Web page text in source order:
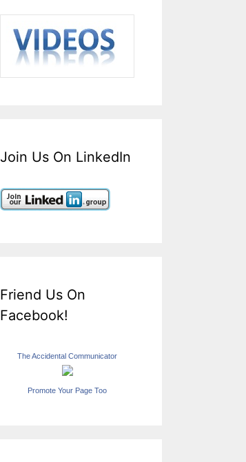
Join Us On LinkedIn
Friend Us On
Facebook!
The Accidental Communicator
Promote Your Page Too